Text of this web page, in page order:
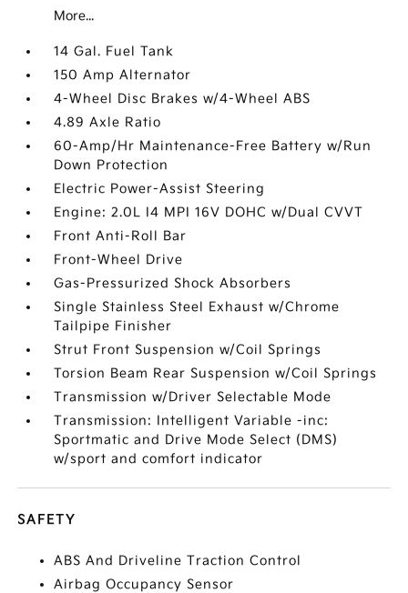
More...
14 Gal. Fuel Tank
150 Amp Alternator
4-Wheel Disc Brakes w/4-Wheel ABS
4.89 Axle Ratio
60-Amp/Hr Maintenance-Free Battery w/Run
Down Protection
Electric Power-Assist Steering
Engine: 2.0L I4 MPI 16V DOHC w/Dual CVVT
Front Anti-Roll Bar
Front-Wheel Drive
Gas-Pressurized Shock Absorbers
Single Stainless Steel Exhaust w/Chrome
Tailpipe Finisher
Strut Front Suspension w/Coil Springs
Torsion Beam Rear Suspension w/Coil Springs
Transmission w/Driver Selectable Mode
Transmission: Intelligent Variable -inc:
Sportmatic and Drive Mode Select (DMS)
w/sport and comfort indicator
SAFETY
ABS And Driveline Traction Control
Airbag Occupancy Sensor